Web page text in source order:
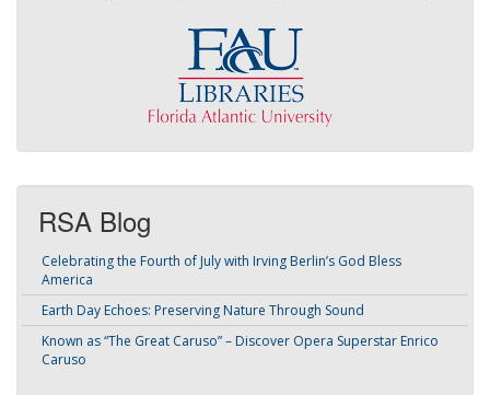
RSA Blog
Celebrating the Fourth of July with Irving Berlin’s God Bless
America
Earth Day Echoes: Preserving Nature Through Sound
Known as “The Great Caruso” – Discover Opera Superstar Enrico
Caruso